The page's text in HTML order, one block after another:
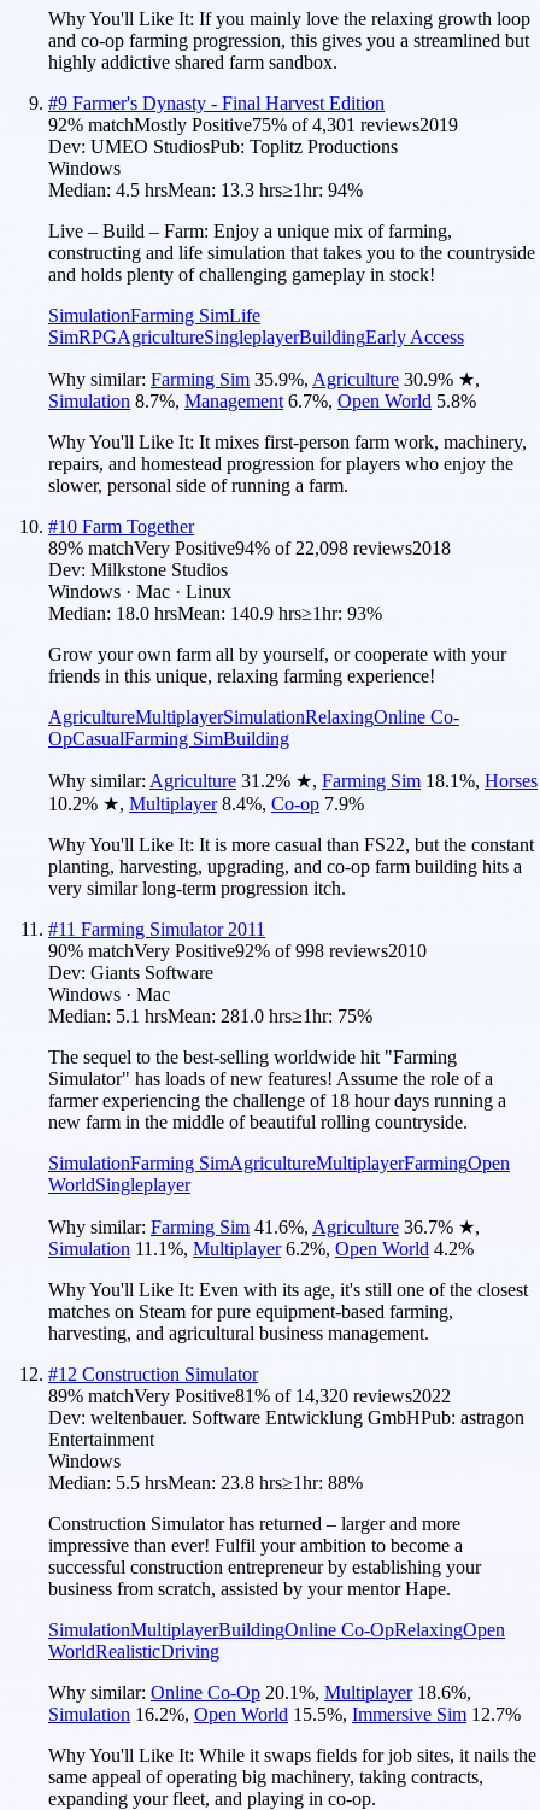
Why You'll Like It: If you mainly love the relaxing growth loop
and co-op farming progression, this gives you a streamlined but
highly addictive shared farm sandbox.
#9 Farmer's Dynasty - Final Harvest Edition
92% matchMostly Positive75% of4,301 reviews2019
Dev: UMEO StudiosPub: Toplitz Productions
Windows
Median: 4.5 hrsMean: 13.3 hrs≥1hr: 94%
Live – Build – Farm: Enjoy a unique mix of farming,
constructing and life simulation that takes you to the countryside
and holds plenty of challenging gameplay in stock!
SimulationFarming SimLife
SimRPGAgricultureSingleplayerBuildingEarly Access
Why similar: Farming Sim 35.9%, Agriculture 30.9% ★,
Simulation 8.7%, Management 6.7%, Open World 5.8%
Why You'll Like It: It mixes first-person farm work, machinery,
repairs, and homestead progression for players who enjoy the
slower, personal side of running a farm.
#10 Farm Together
89% matchVery Positive94% of 22,098 reviews2018
Dev: Milkstone Studios
Windows · Mac · Linux
Median: 18.0 hrsMean: 140.9 hrs≥1hr: 93%
Grow your own farm all by yourself, or cooperate with your
friends in this unique, relaxing farming experience!
AgricultureMultiplayerSimulationRelaxingOnline Co-
OpCasualFarming SimBuilding
Why similar: Agriculture 31.2% ★, Farming Sim 18.1%, Horses
10.2% ★, Multiplayer 8.4%, Co-op 7.9%
Why You'll Like It: It is more casual than FS22, but the constant
planting, harvesting, upgrading, and co-op farm building hits a
very similar long-term progression itch.
#11 Farming Simulator 2011
90% matchVery Positive92% of998 reviews2010
Dev: Giants Software
Windows · Mac
Median: 5.1 hrsMean: 281.0 hrs≥1hr: 75%
The sequel to the best-selling worldwide hit "Farming
Simulator" has loads of new features! Assume the role of a
farmer experiencing the challenge of 18 hour days running a
new farm in the middle of beautiful rolling countryside.
SimulationFarming SimAgricultureMultiplayerFarmingOpen
WorldSingleplayer
Why similar: Farming Sim 41.6%, Agriculture 36.7% ★,
Simulation 11.1%, Multiplayer 6.2%, Open World 4.2%
Why You'll Like It: Even with its age, it's still one of the closest
matches on Steam for pure equipment-based farming,
harvesting, and agricultural business management.
#12 Construction Simulator
89% matchVery Positive81% of 14,320 reviews2022
Dev: weltenbauer. Software Entwicklung GmbHPub: astragon
Entertainment
Windows
Median: 5.5 hrsMean: 23.8 hrs≥1hr: 88%
Construction Simulator has returned – larger and more
impressive than ever! Fulfil your ambition to become a
successful construction entrepreneur by establishing your
business from scratch, assisted by your mentor Hape.
SimulationMultiplayerBuildingOnline Co-OpRelaxingOpen
WorldRealisticDriving
Why similar: Online Co-Op 20.1%, Multiplayer 18.6%,
Simulation 16.2%, Open World 15.5%, Immersive Sim 12.7%
Why You'll Like It: While it swaps fields for job sites, it nails the
same appeal of operating big machinery, taking contracts,
expanding your fleet, and playing in co-op.